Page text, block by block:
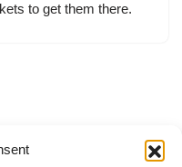
to get them there.